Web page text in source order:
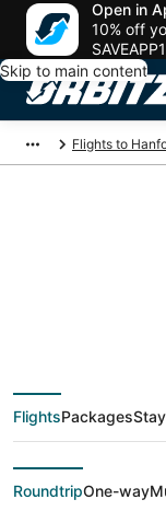
Open in
10% off
Skip to main content
Flights to
deals
(PSC)
(FAT)
FlightsPackages
RoundtripOne-way